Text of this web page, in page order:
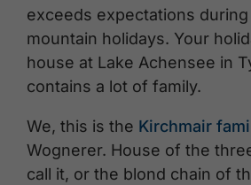
exceeds expectations
mountain holidays. Your
house at Lake Achensee in
contains a lot of family.
We, this is the Kirchmair
Wognerer. House of the
call it, or the blond chain of